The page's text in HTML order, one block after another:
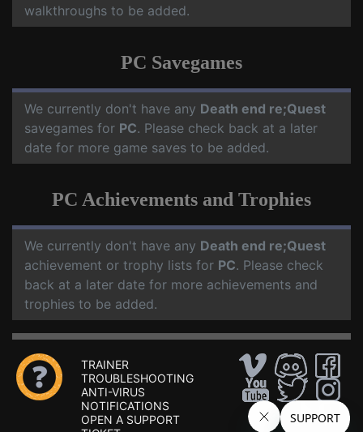
walkthroughs to be added.
PC Savegames
We currently don't have any Death end re;Quest
savegames for PC. Please check back at a later
date for more game saves to be added.
PC Achievements and Trophies
We currently don't have any Death end re;Quest
achievement or trophy lists for PC. Please check
back at a later date for more achievements and
trophies to be added.
TRAINER
TROUBLESHOOTING
ANTI-VIRUS
NOTIFICATIONS
OPEN A SUPPORT